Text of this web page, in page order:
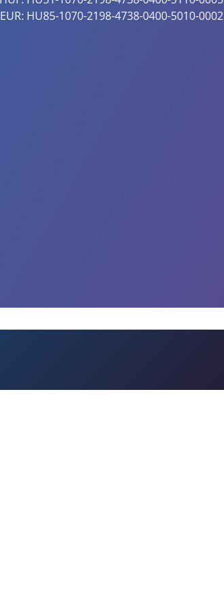
EUR: HU85-1070-2198-4738-0400-5010-0002